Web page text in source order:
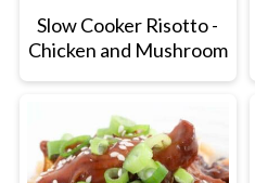
Slow Cooker Risotto -
Chicken and Mushroom